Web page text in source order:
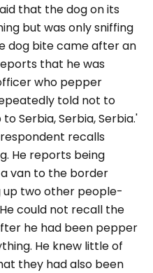
that the dog on its
but was only sniffing
dog bite came after an
that he was
who pepper
told not to
to Serbia, Serbia, Serbia.'
recalls
He reports being
van to the border
up two other people-
could not recall the
he had been pepper
He knew little of
they had also been